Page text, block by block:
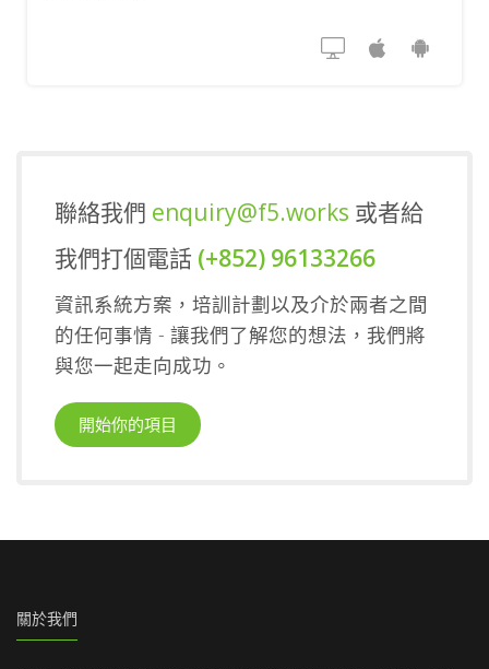
聯絡我們 enquiry@f5.works 或者給
我們打個電話 (+852) 96133266
資訊系統方案，培訓計劃以及介於兩者之間
的任何事情 - 讓我們了解您的想法，我們將
與您一起走向成功。
開始你的項目
關於我們